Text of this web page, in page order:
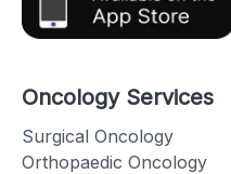
Oncology Services
Surgical Oncology
Orthopaedic Oncology